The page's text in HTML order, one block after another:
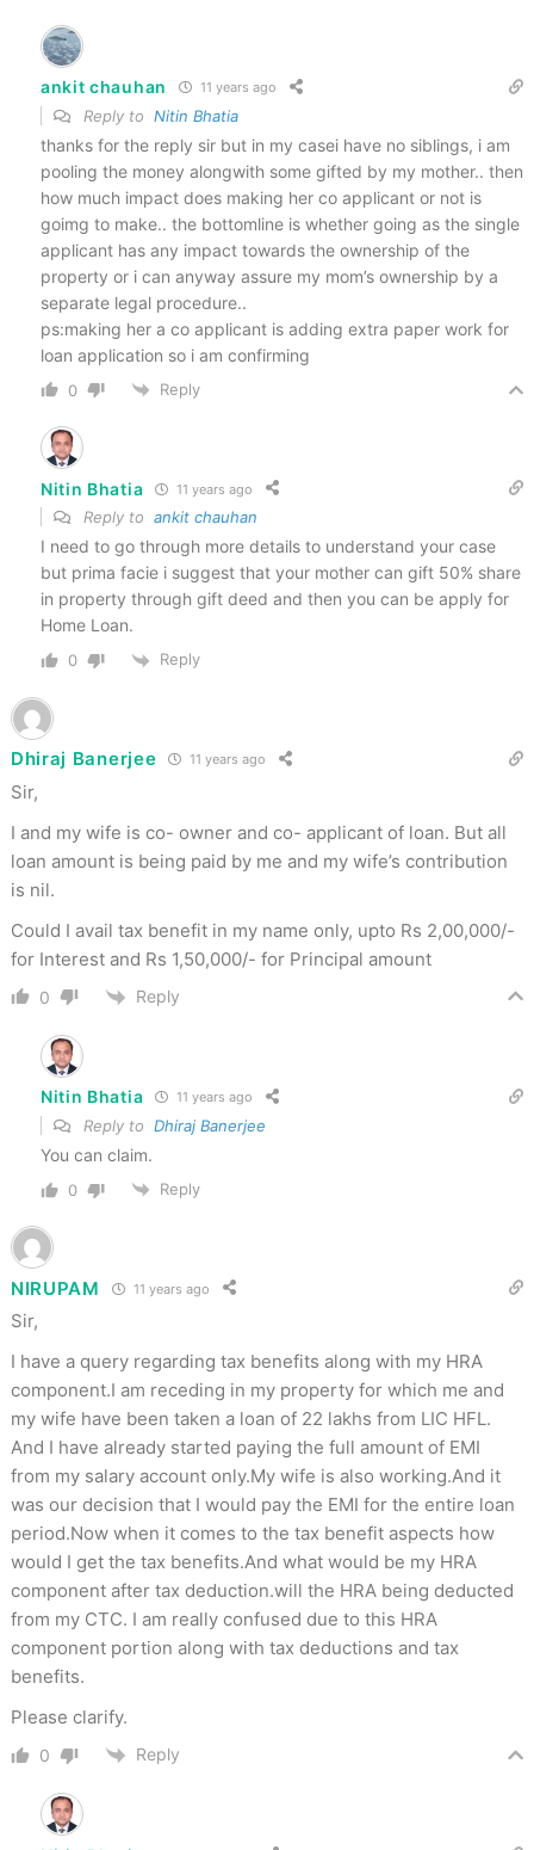
ankit chauhan 11 years ago
Reply to Nitin Bhatia
thanks for the reply sir but in my casei have no siblings, i am
pooling the money alongwith some gifted by my mother.. then
how much impact does making her co applicant or not is
goimg to make.. the bottomline is whether going as the single
applicant has any impact towards the ownership of the
property or i can anyway assure my mom’s ownership by a
separate legal procedure..
ps:making her a co applicant is adding extra paper work for
loan application so i am confirming
0 Reply
Nitin Bhatia 11 years ago
Reply to ankit chauhan
I need to go through more details to understand your case
but prima facie i suggest that your mother can gift 50% share
in property through gift deed and then you can be apply for
Home Loan.
0 Reply
Dhiraj Banerjee 11 years ago
Sir,
I and my wife is co- owner and co- applicant of loan. But all
loan amount is being paid by me and my wife’s contribution
is nil.
Could I avail tax benefit in my name only, upto Rs 2,00,000/-
for Interest and Rs 1,50,000/- for Principal amount
0 Reply
Nitin Bhatia 11 years ago
Reply to Dhiraj Banerjee
You can claim.
0 Reply
NIRUPAM 11 years ago
Sir,
I have a query regarding tax benefits along with my HRA
component.I am receding in my property for which me and
my wife have been taken a loan of 22 lakhs from LIC HFL.
And I have already started paying the full amount of EMI
from my salary account only.My wife is also working.And it
was our decision that I would pay the EMI for the entire loan
period.Now when it comes to the tax benefit aspects how
would I get the tax benefits.And what would be my HRA
component after tax deduction.will the HRA being deducted
from my CTC. I am really confused due to this HRA
component portion along with tax deductions and tax
benefits.
Please clarify.
0 Reply